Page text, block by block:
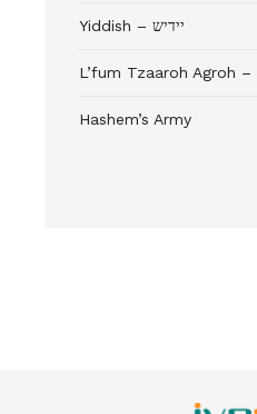
Yiddish – יידיש
Hashem’s Army